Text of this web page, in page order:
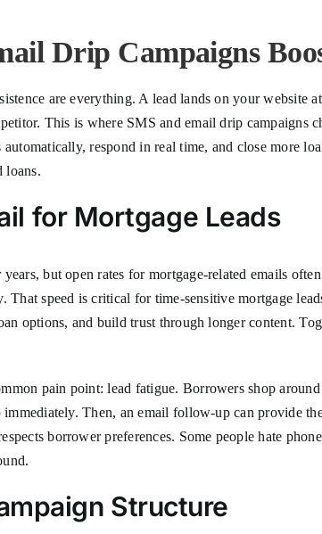
Drip Campaigns
are everything. A lead lands on your website
This is where SMS and email drip campaigns
automatically, respond in real time, and close more
loans.
for Mortgage Leads
but open rates for mortgage-related emails
speed is critical for time-sensitive mortgage
options, and build trust through longer content.
pain point: lead fatigue. Borrowers shop
Then, an email follow-up can provide
borrower preferences. Some people hate
Structure